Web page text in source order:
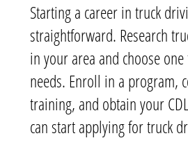
Starting a career in truck
straightforward. Research
in your area and choose
needs. Enroll in a program,
training, and obtain your
can start applying for truck